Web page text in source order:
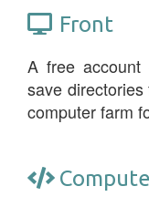
Front
A free
save
computer farm